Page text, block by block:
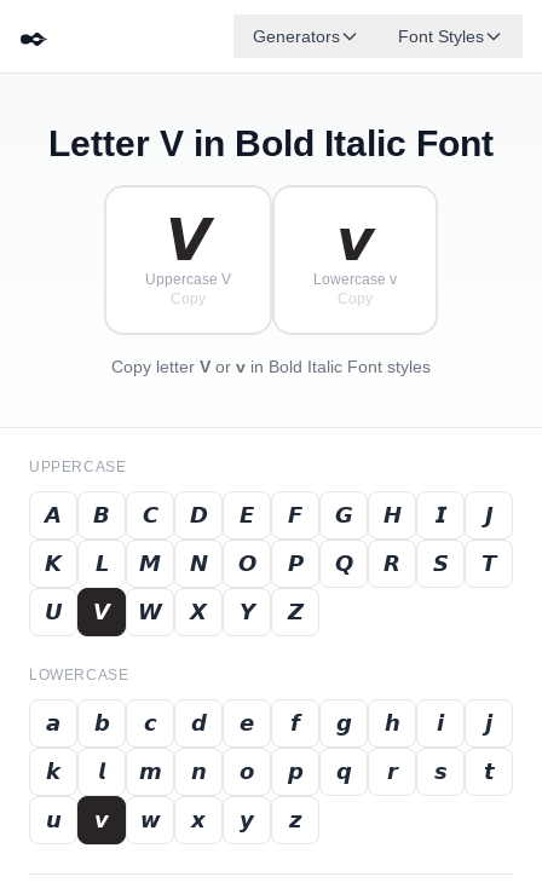
✒️ Generators Font Styles
𝙄
𝘿
𝙀
✧
𝙂Letter V in Bold Italic Font
𝙑
Uppercase V
Copy
𝙫
Lowercase v
Copy
Copy letter V or v in Bold Italic Font styles
UPPERCASE
𝘼 𝘽 𝘾 𝘿 𝙀 𝙁 𝙂 𝙃 𝙄
𝙅
𝙆
𝙇 𝙈 𝙉 𝙊 𝙋 𝙌 𝙍 𝙎
𝙏
𝙐
𝙑 𝙒 𝙓 𝙔 𝙕
LOWERCASE
𝙖 𝙗 𝙘 𝙙 𝙚 𝙛 𝙜 𝙝 𝙞
𝙟
𝙠
𝙡 𝙢 𝙣 𝙤 𝙥 𝙦 𝙧 𝙨
𝙩
𝙪
𝙫 𝙬 𝙭 𝙮 𝙯